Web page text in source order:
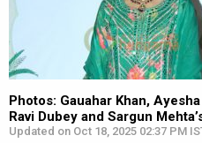
Photos: Gauahar Khan,
Ravi Dubey and Sargun
Updated on Oct 18, 2025 02:37 PM